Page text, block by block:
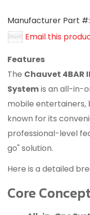
Manufacturer Part #:
Email this
Features
The Chauvet 4BAR
Systemis an all-in-
mobile entertainers,
known for its
professional-level
go" solution.
Here is a detailed
Core